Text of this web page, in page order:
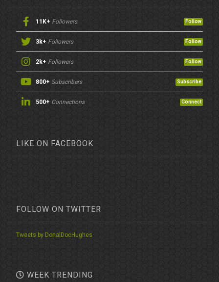
11K+ Followers Follow
3k+ Followers Follow
2k+ Followers Follow
800+ Subscribers Subscribe
500+ Connections Connect
LIKE ON FACEBOOK
FOLLOW ON TWITTER
Tweets by DonalDocHughes
WEEK TRENDING